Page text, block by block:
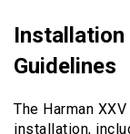
Installation
Guidelines
The Harman
installation,